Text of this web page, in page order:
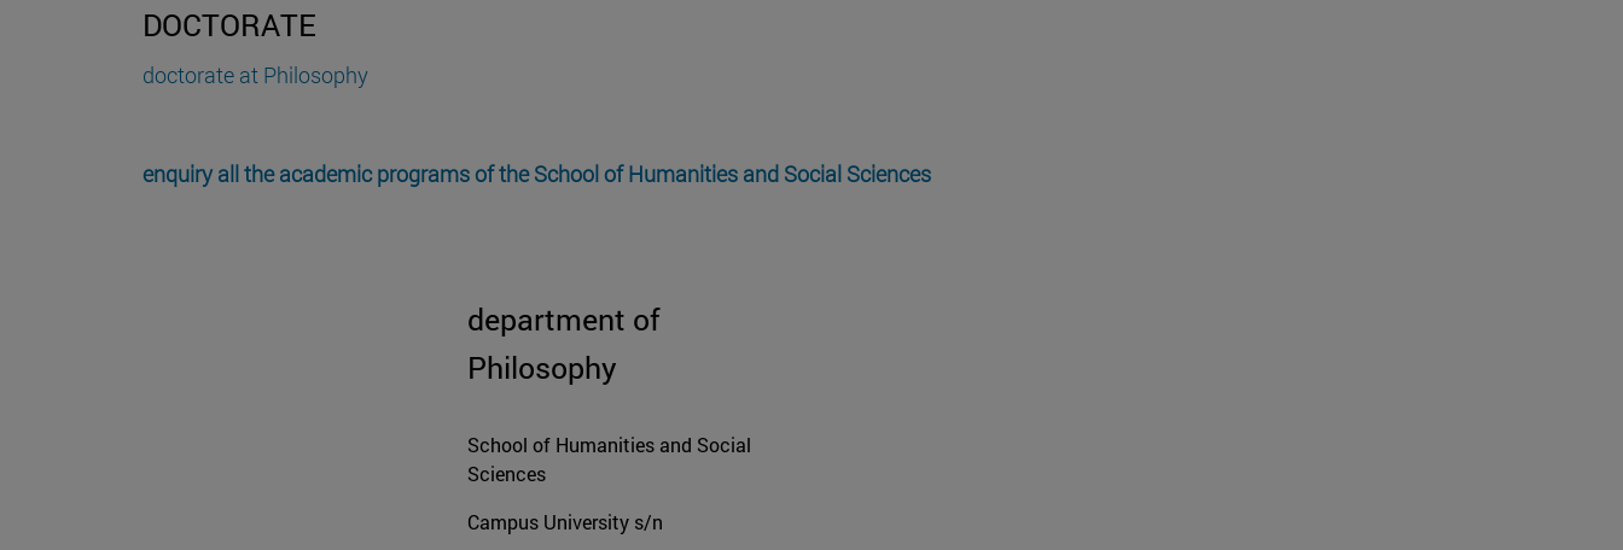
DOCTORATE
doctorate at Philosophy
enquiry all the academic programs of the School of Humanities and Social Sciences
department of
Philosophy
School of Humanities and Social
Sciences
Campus University s/n